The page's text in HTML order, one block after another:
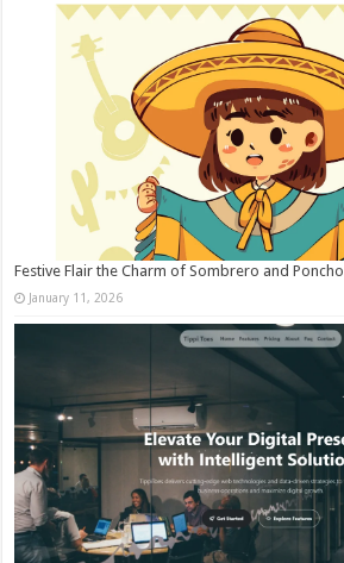
Festive Flair the Charm of Sombrero and Poncho
January 11, 2026